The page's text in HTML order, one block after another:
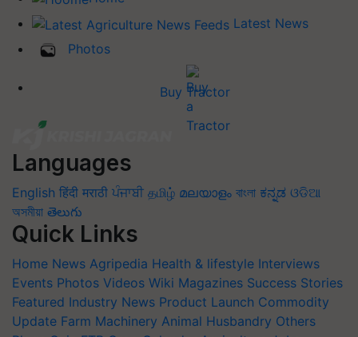
Latest News
Photos
Buy Tractor
Languages
English हिंदी मराठी ਪੰਜਾਬੀ தமிழ் മലയാളം বাংলা ಕನ್ನಡ ଓଡିଆ
অসমীয়া తెలుగు
Quick Links
Home News Agripedia Health & lifestyle Interviews
Events Photos Videos Wiki Magazines Success Stories
Featured Industry News Product Launch Commodity
Update Farm Machinery Animal Husbandry Others